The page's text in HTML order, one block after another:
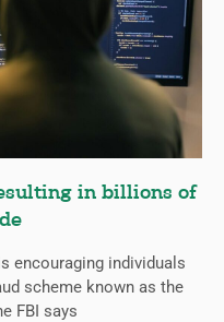
in billions of
encouraging individuals
scheme known as the
FBI says